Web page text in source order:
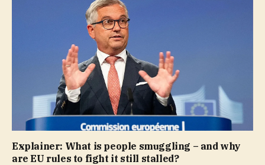
Explainer: What is people smuggling – and why
are EU rules to fight it still stalled?